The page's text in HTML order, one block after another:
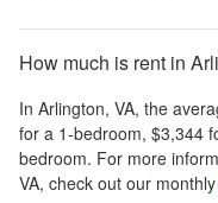
How much is rent in
In Arlington, VA, the
for a 1-bedroom, $3,344
bedroom. For more
VA, check out our monthly